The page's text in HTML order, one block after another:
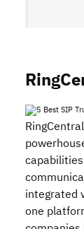
integrated
one